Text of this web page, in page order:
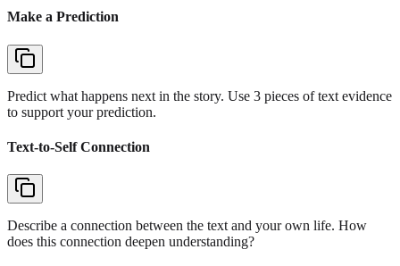
Make a Prediction
Predict what happens next in the story. Use 3 pieces of text evidence
to support your prediction.
Text-to-Self Connection
Describe a connection between the text and your own life. How
does this connection deepen understanding?